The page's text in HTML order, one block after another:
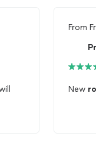
From
New